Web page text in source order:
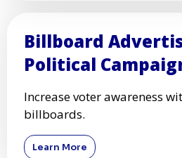
Billboard
Political
Increase voter awareness
billboards.
Learn More